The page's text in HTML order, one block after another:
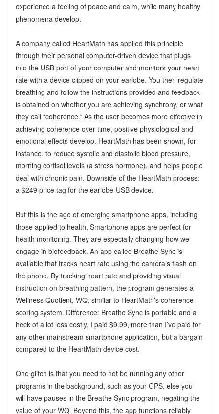
experience a feeling of peace and calm, while many healthy
phenomena develop.
A company called HeartMath has applied this principle
through their personal computer-driven device that plugs
into the USB port of your computer and monitors your heart
rate with a device clipped on your earlobe. You then regulate
breathing and follow the instructions provided and feedback
is obtained on whether you are achieving synchrony, or what
they call “coherence.” As the user becomes more effective in
achieving coherence over time, positive physiological and
emotional effects develop. HeartMath has been shown, for
instance, to reduce systolic and diastolic blood pressure,
morning cortisol levels (a stress hormone), and helps people
deal with chronic pain. Downside of the HeartMath process:
a $249 price tag for the earlobe-USB device.
But this is the age of emerging smartphone apps, including
those applied to health. Smartphone apps are perfect for
health monitoring. They are especially changing how we
engage in biofeedback. An app called Breathe Sync is
available that tracks heart rate using the camera’s flash on
the phone. By tracking heart rate and providing visual
instruction on breathing pattern, the program generates a
Wellness Quotient, WQ, similar to HeartMath’s coherence
scoring system. Difference: Breathe Sync is portable and a
heck of a lot less costly. I paid $9.99, more than I’ve paid for
any other mainstream smartphone application, but a bargain
compared to the HeartMath device cost.
One glitch is that you need to not be running any other
programs in the background, such as your GPS, else you
will have pauses in the Breathe Sync program, negating the
value of your WQ. Beyond this, the app functions reliably